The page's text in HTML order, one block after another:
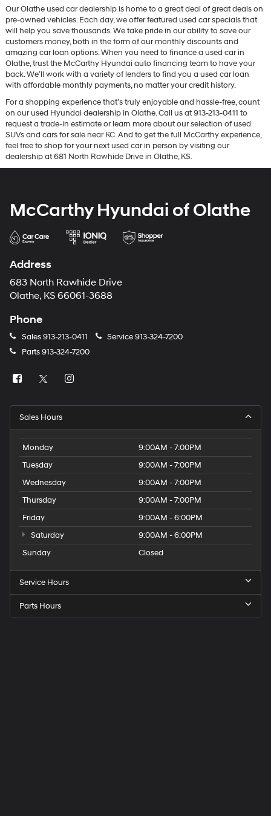
Our Olathe used car dealership is home to a great deal of great deals on
pre-owned vehicles. Each day, we offer featured used car specials that
will help you save thousands. We take pride in our ability to save our
customers money, both in the form of our monthly discounts and
amazing car loan options. When you need to finance a used car in
Olathe, trust the McCarthy Hyundai auto financing team to have your
back. We’ll work with a variety of lenders to find you a used car loan
with affordable monthly payments, no matter your credit history.
For a shopping experience that’s truly enjoyable and hassle-free, count
on our used Hyundai dealership in Olathe. Call us at 913-213-0411 to
request a trade-in estimate or learn more about our selection of used
SUVs and cars for sale near KC. And to get the full McCarthy experience,
feel free to shop for your next used car in person by visiting our
dealership at 681 North Rawhide Drive in Olathe, KS.
McCarthy Hyundai of Olathe
Address
683 North Rawhide Drive
Olathe, KS 66061-3688
Phone
Sales913-213-0411 Service913-324-7200
Parts913-324-7200
Sales Hours
Monday
9:00AM - 7:00PM
Tuesday
9:00AM - 7:00PM
Wednesday
9:00AM - 7:00PM
Thursday
9:00AM - 7:00PM
Friday
9:00AM - 6:00PM
Saturday
9:00AM - 6:00PM
Sunday
Closed
Service Hours
Parts Hours